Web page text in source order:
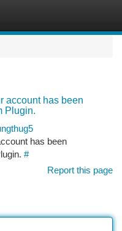
account has been
Plugin.
has been
#
Report this page